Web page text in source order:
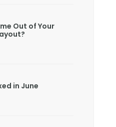
Out of Your
in June